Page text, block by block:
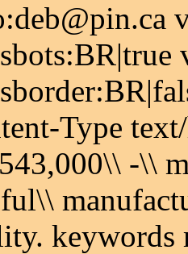
Type
-\\
keywords